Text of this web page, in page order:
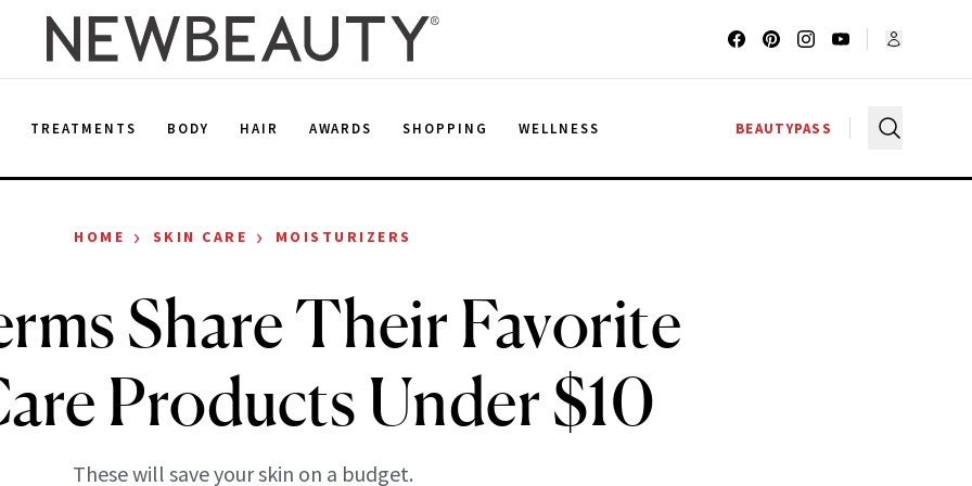
TREATMENTS BODY HAIR AWARDS SHOPPING WELLNESS BEAUTYPASS
HOME › SKIN CARE › MOISTURIZERS
Share Their Favorite
Products Under $10
These will save your skin on a budget.